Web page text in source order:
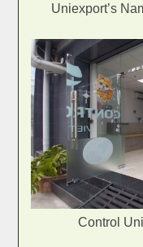
Uniexport’s
Control